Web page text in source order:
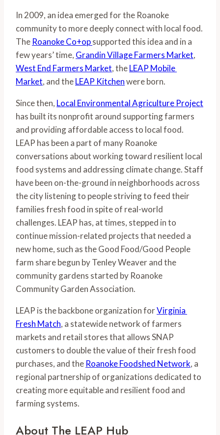
In 2009, an idea emerged for the Roanoke
community to more deeply connect with local food.
The Roanoke Co+op supported this idea and in a
few years’ time, Grandin Village Farmers Market
West End Farmers Market, the LEAP Mobile
Market, and the LEAP Kitchen were born.
Since then, Local Environmental Agriculture Project
has built its nonprofit around supporting farmers
and providing affordable access to local food.
LEAP has been a part of many Roanoke
conversations about working toward resilient local
food systems and addressing climate change. Staff
have been on-the-ground in neighborhoods across
the city listening to people striving to feed their
families fresh food in spite of real-world
challenges. LEAP has, at times, stepped in to
continue mission-related projects that needed a
new home, such as the Good Food/Good People
farm share begun by Tenley Weaver and the
community gardens started by Roanoke
Community Garden Association.
LEAP is the backbone organization for Virginia
Fresh Match, a statewide network of farmers
markets and retail stores that allows SNAP
customers to double the value of their fresh food
purchases, and the Roanoke Foodshed Network, a
regional partnership of organizations dedicated to
creating more equitable and resilient food and
farming systems.
About The LEAP Hub